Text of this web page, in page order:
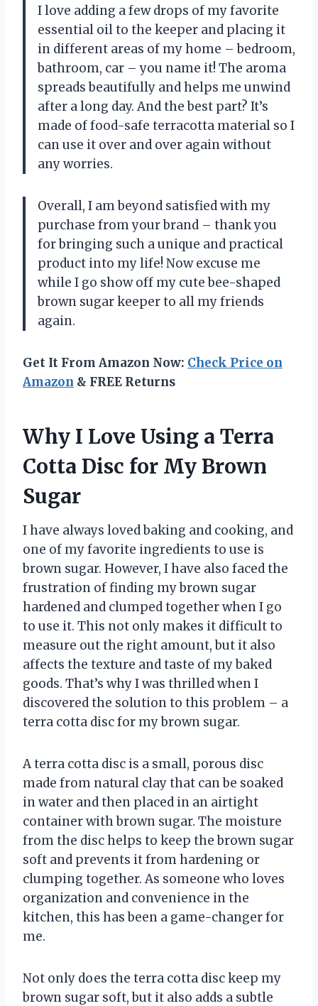
I love adding a few drops of my favorite
essential oil to the keeper and placing it
in different areas of my home – bedroom,
bathroom, car – you name it! The aroma
spreads beautifully and helps me unwind
after a long day. And the best part? It’s
made of food-safe terracotta material so I
can use it over and over again without
any worries.
Overall, I am beyond satisfied with my
purchase from your brand – thank you
for bringing such a unique and practical
product into my life! Now excuse me
while I go show off my cute bee-shaped
brown sugar keeper to all my friends
again.
Get It From Amazon Now: Check Price on
Amazon & FREE Returns
Why I Love Using a Terra
Cotta Disc for My Brown
Sugar
I have always loved baking and cooking, and
one of my favorite ingredients to use is
brown sugar. However, I have also faced the
frustration of finding my brown sugar
hardened and clumped together when I go
to use it. This not only makes it difficult to
measure out the right amount, but it also
affects the texture and taste of my baked
goods. That’s why I was thrilled when I
discovered the solution to this problem – a
terra cotta disc for my brown sugar.
A terra cotta disc is a small, porous disc
made from natural clay that can be soaked
in water and then placed in an airtight
container with brown sugar. The moisture
from the disc helps to keep the brown sugar
soft and prevents it from hardening or
clumping together. As someone who loves
organization and convenience in the
kitchen, this has been a game-changer for
me.
Not only does the terra cotta disc keep my
brown sugar soft, but it also adds a subtle